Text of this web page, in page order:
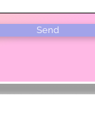
Send